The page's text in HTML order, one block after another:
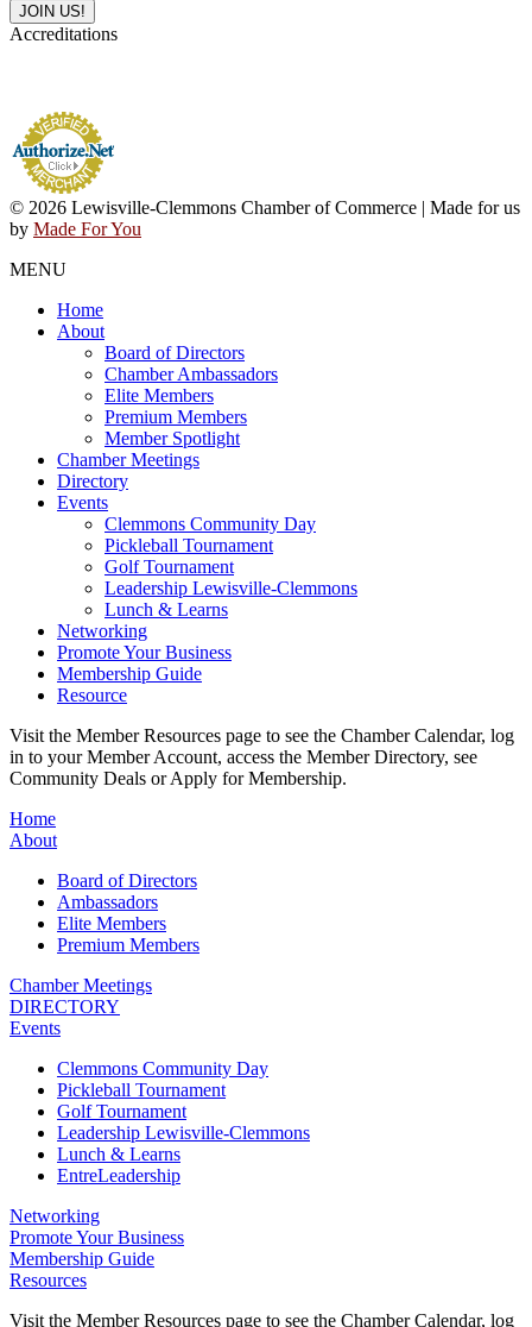
Accreditations
© 2026 Lewisville-Clemmons Chamber of Commerce | Made for us
by Made For You
MENU
Home
About
Board of Directors
Chamber Ambassadors
Elite Members
Premium Members
Member Spotlight
Chamber Meetings
Directory
Events
Clemmons Community Day
Pickleball Tournament
Golf Tournament
Leadership Lewisville-Clemmons
Lunch & Learns
Networking
Promote Your Business
Membership Guide
Resource
Visit the Member Resources page to see the Chamber Calendar, log
in to your Member Account, access the Member Directory, see
Community Deals or Apply for Membership.
Home
About
Board of Directors
Ambassadors
Elite Members
Premium Members
Chamber Meetings
DIRECTORY
Events
Clemmons Community Day
Pickleball Tournament
Golf Tournament
Leadership Lewisville-Clemmons
Lunch & Learns
EntreLeadership
Networking
Promote Your Business
Membership Guide
Resources
Visit the Member Resources page to see the Chamber Calendar, log